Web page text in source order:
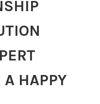
A HAPPY